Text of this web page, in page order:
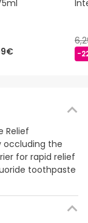
-
Relief
occluding the
for rapid relief
toothpaste